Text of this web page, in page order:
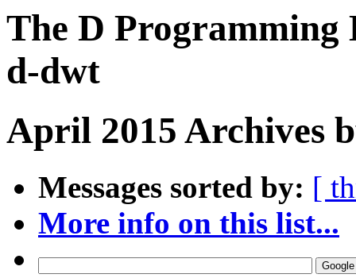
The D Programming
d-dwt
April 2015 Archives
Messages sorted by: [
More info on this list...